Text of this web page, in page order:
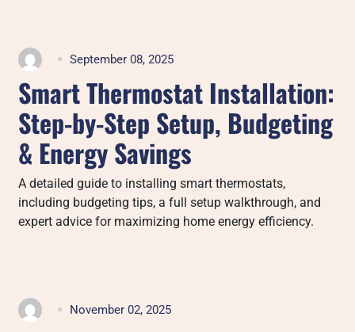
September 08, 2025
Smart Thermostat Installation:
Step-by-Step Setup, Budgeting
& Energy Savings
A detailed guide to installing smart thermostats,
including budgeting tips, a full setup walkthrough, and
expert advice for maximizing home energy efficiency.
November 02, 2025